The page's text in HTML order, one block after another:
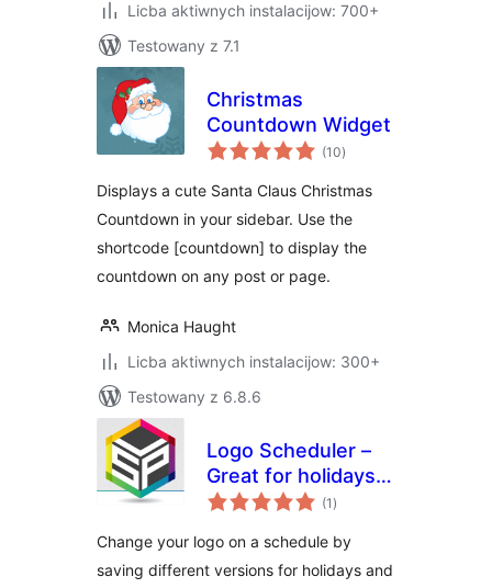
Licba aktiwnych instalacijow: 700+
Testowany z 7.1
Christmas
Countdown Widget
(10total
ratings
)
Displays a cute Santa Claus Christmas
Countdown in your sidebar. Use the
shortcode [countdown] to display the
countdown on any post or page.
Monica Haught
Licba aktiwnych instalacijow: 300+
Testowany z 6.8.6
Logo Scheduler –
Great for holidays,
events, and more
(1 total
ratings
)
Change your logo on a schedule by
saving different versions for holidays and